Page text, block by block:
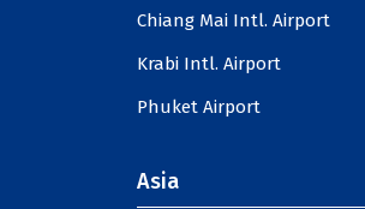
Chiang Mai Intl. Airport
Krabi Intl. Airport
Phuket Airport
Asia